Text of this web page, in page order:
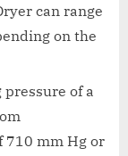
can range
on the
of a
710 mm Hg or